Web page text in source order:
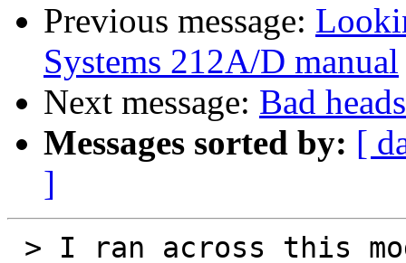
Previous message:
Systems 212A/D manual
Next message: Bad
Messages sorted by: [
]